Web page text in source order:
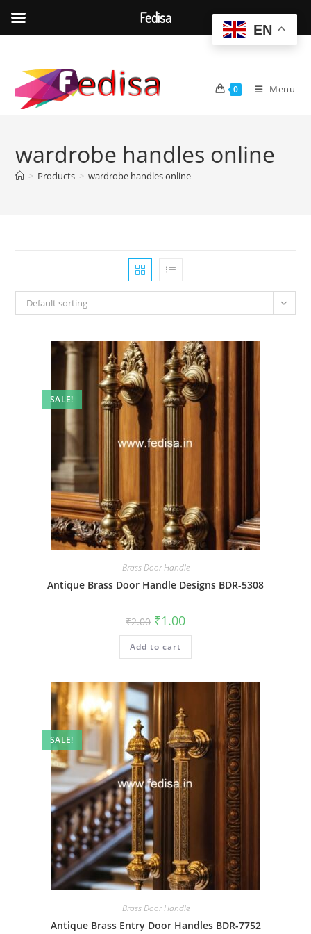
content
0 Menu
wardrobe handles online
> Products > wardrobe handles online
Default sorting
SALE!
Brass Door Handle
Antique Brass Door Handle Designs BDR-5308
₹2.00 Original
price
was:
₹2.00.
₹1.00Current
is:
Add to cart
SALE!
Brass Door Handle
Antique Brass Entry Door Handles BDR-7752
EN
Fedisa